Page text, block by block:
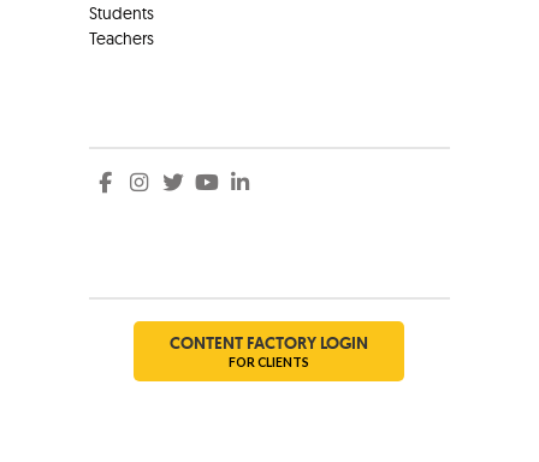
Students
Teachers
CONTENT FACTORY LOGIN
FOR CLIENTS